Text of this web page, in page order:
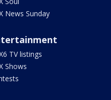
News Sunday
TV listings
Shows